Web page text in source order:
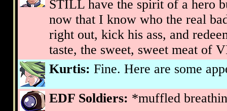
STILL have the spirit of a hero
now that I know who the real
right out, kick his ass, and
taste, the sweet, sweet meat of
Kurtis: Fine. Here are some
EDF Soldiers: *muffled